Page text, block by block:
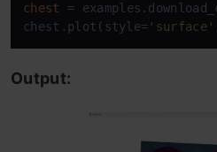
chest =
chest.plot(style= 'surface'
Output: